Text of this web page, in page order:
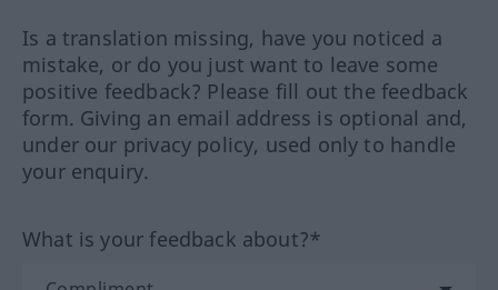
Is a translation missing, have you noticed a
mistake, or do you just want to leave some
positive feedback? Please fill out the feedback
form. Giving an email address is optional and,
under our privacy policy, used only to handle
your enquiry.
What is your feedback about?*